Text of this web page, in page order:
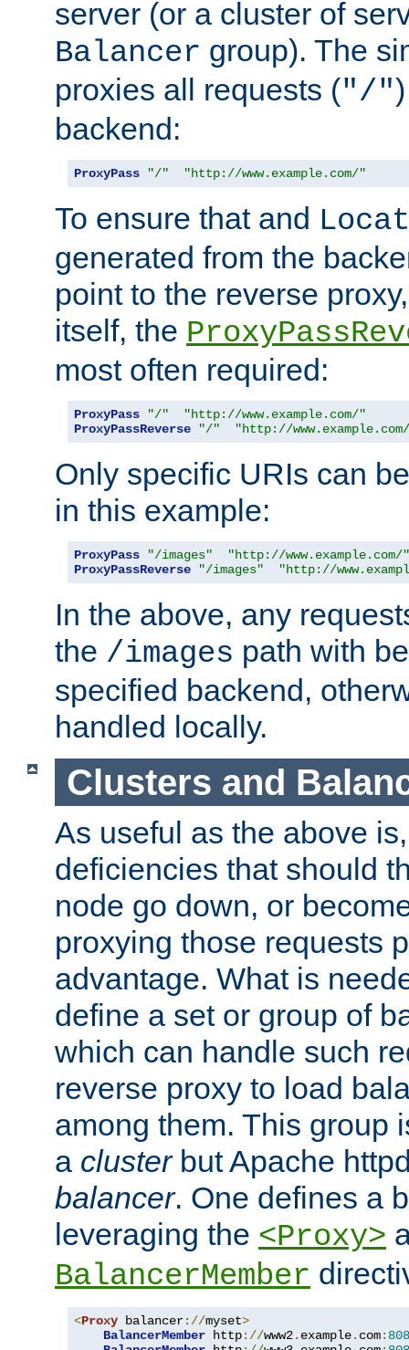
server (or a cluster of
Balancer group). The
proxies all requests ("/"
backend:
ProxyPass "/" "http://www.example.com/"
To ensure that and
generated from the
point to the reverse
itself, the
most often required:
ProxyPass "/"
"http://www.example.com/"
ProxyPassReverse
"/" "http://
Only specific URIs can
in this example:
ProxyPass "/images"
"http://www.example.com/"
ProxyPassReverse
"/images" "http://
In the above, any
the /images path with
specified backend,
handled locally.
Clusters and
As useful as the above
deficiencies that should
node go down, or
proxying those requests
advantage. What is
define a set or group of
which can handle such
reverse proxy to load
among them. This group
a clusterbut Apache
balancer. One defines a
leveraging the <Proxy>
BalancerMember
<Proxy balancer://myset>
BalancerMember http://www2. example. com: